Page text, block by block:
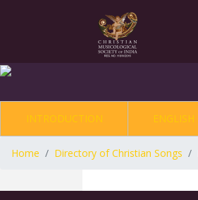
INTRODUCTION ENGLISH
Home Directory of Christian Songs